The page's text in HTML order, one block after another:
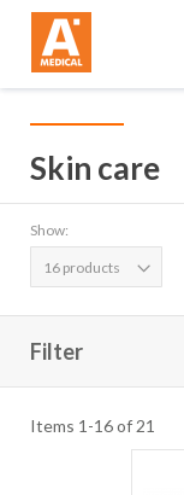
Skin care
Show:
Filter
Items 1 -16of 21